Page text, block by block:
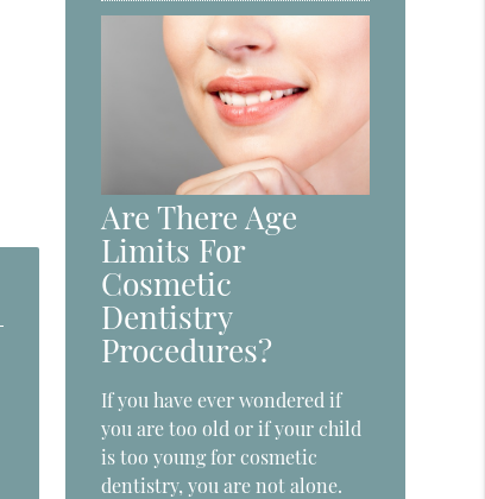
Are There Age
Limits For
Cosmetic
Dentistry
Procedures?
If you have ever wondered if
you are too old or if your child
is too young for cosmetic
dentistry, you are not alone.